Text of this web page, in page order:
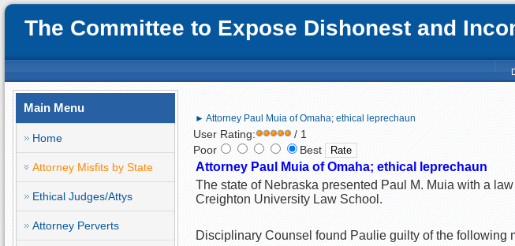
The Committee to Expose Dishonest and
Main Menu
Home
Attorney Misfits by State
Ethical Judges/Attys
Attorney Perverts
► Attorney Paul Muia of Omaha; ethical leprechaun
User Rating:
/ 1
Poor
Best
Attorney Paul Muia of Omaha; ethical leprechaun
The state of Nebraska presented Paul M. Muia with a
Creighton University Law School.
Disciplinary Counsel found Paulie guilty of the following